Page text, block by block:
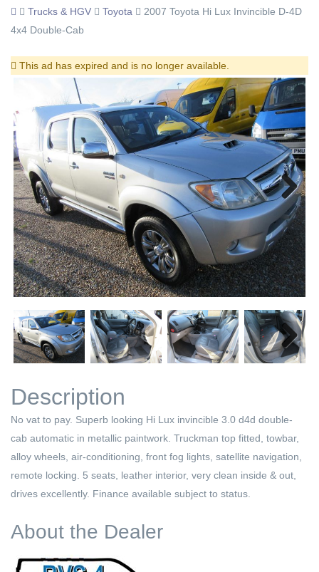
Trucks & HGV
Toyota
2007 Toyota Hi Lux Invincible D-4D
4x4 Double-Cab
This ad has expired and is no longer available.
Next
Next
Description
No vat to pay. Superb looking Hi Lux invincible 3.0 d4d double-
cab automatic in metallic paintwork. Truckman top fitted, towbar,
alloy wheels, air-conditioning, front fog lights, satellite navigation,
remote locking. 5 seats, leather interior, very clean inside & out,
drives excellently. Finance available subject to status.
About the Dealer